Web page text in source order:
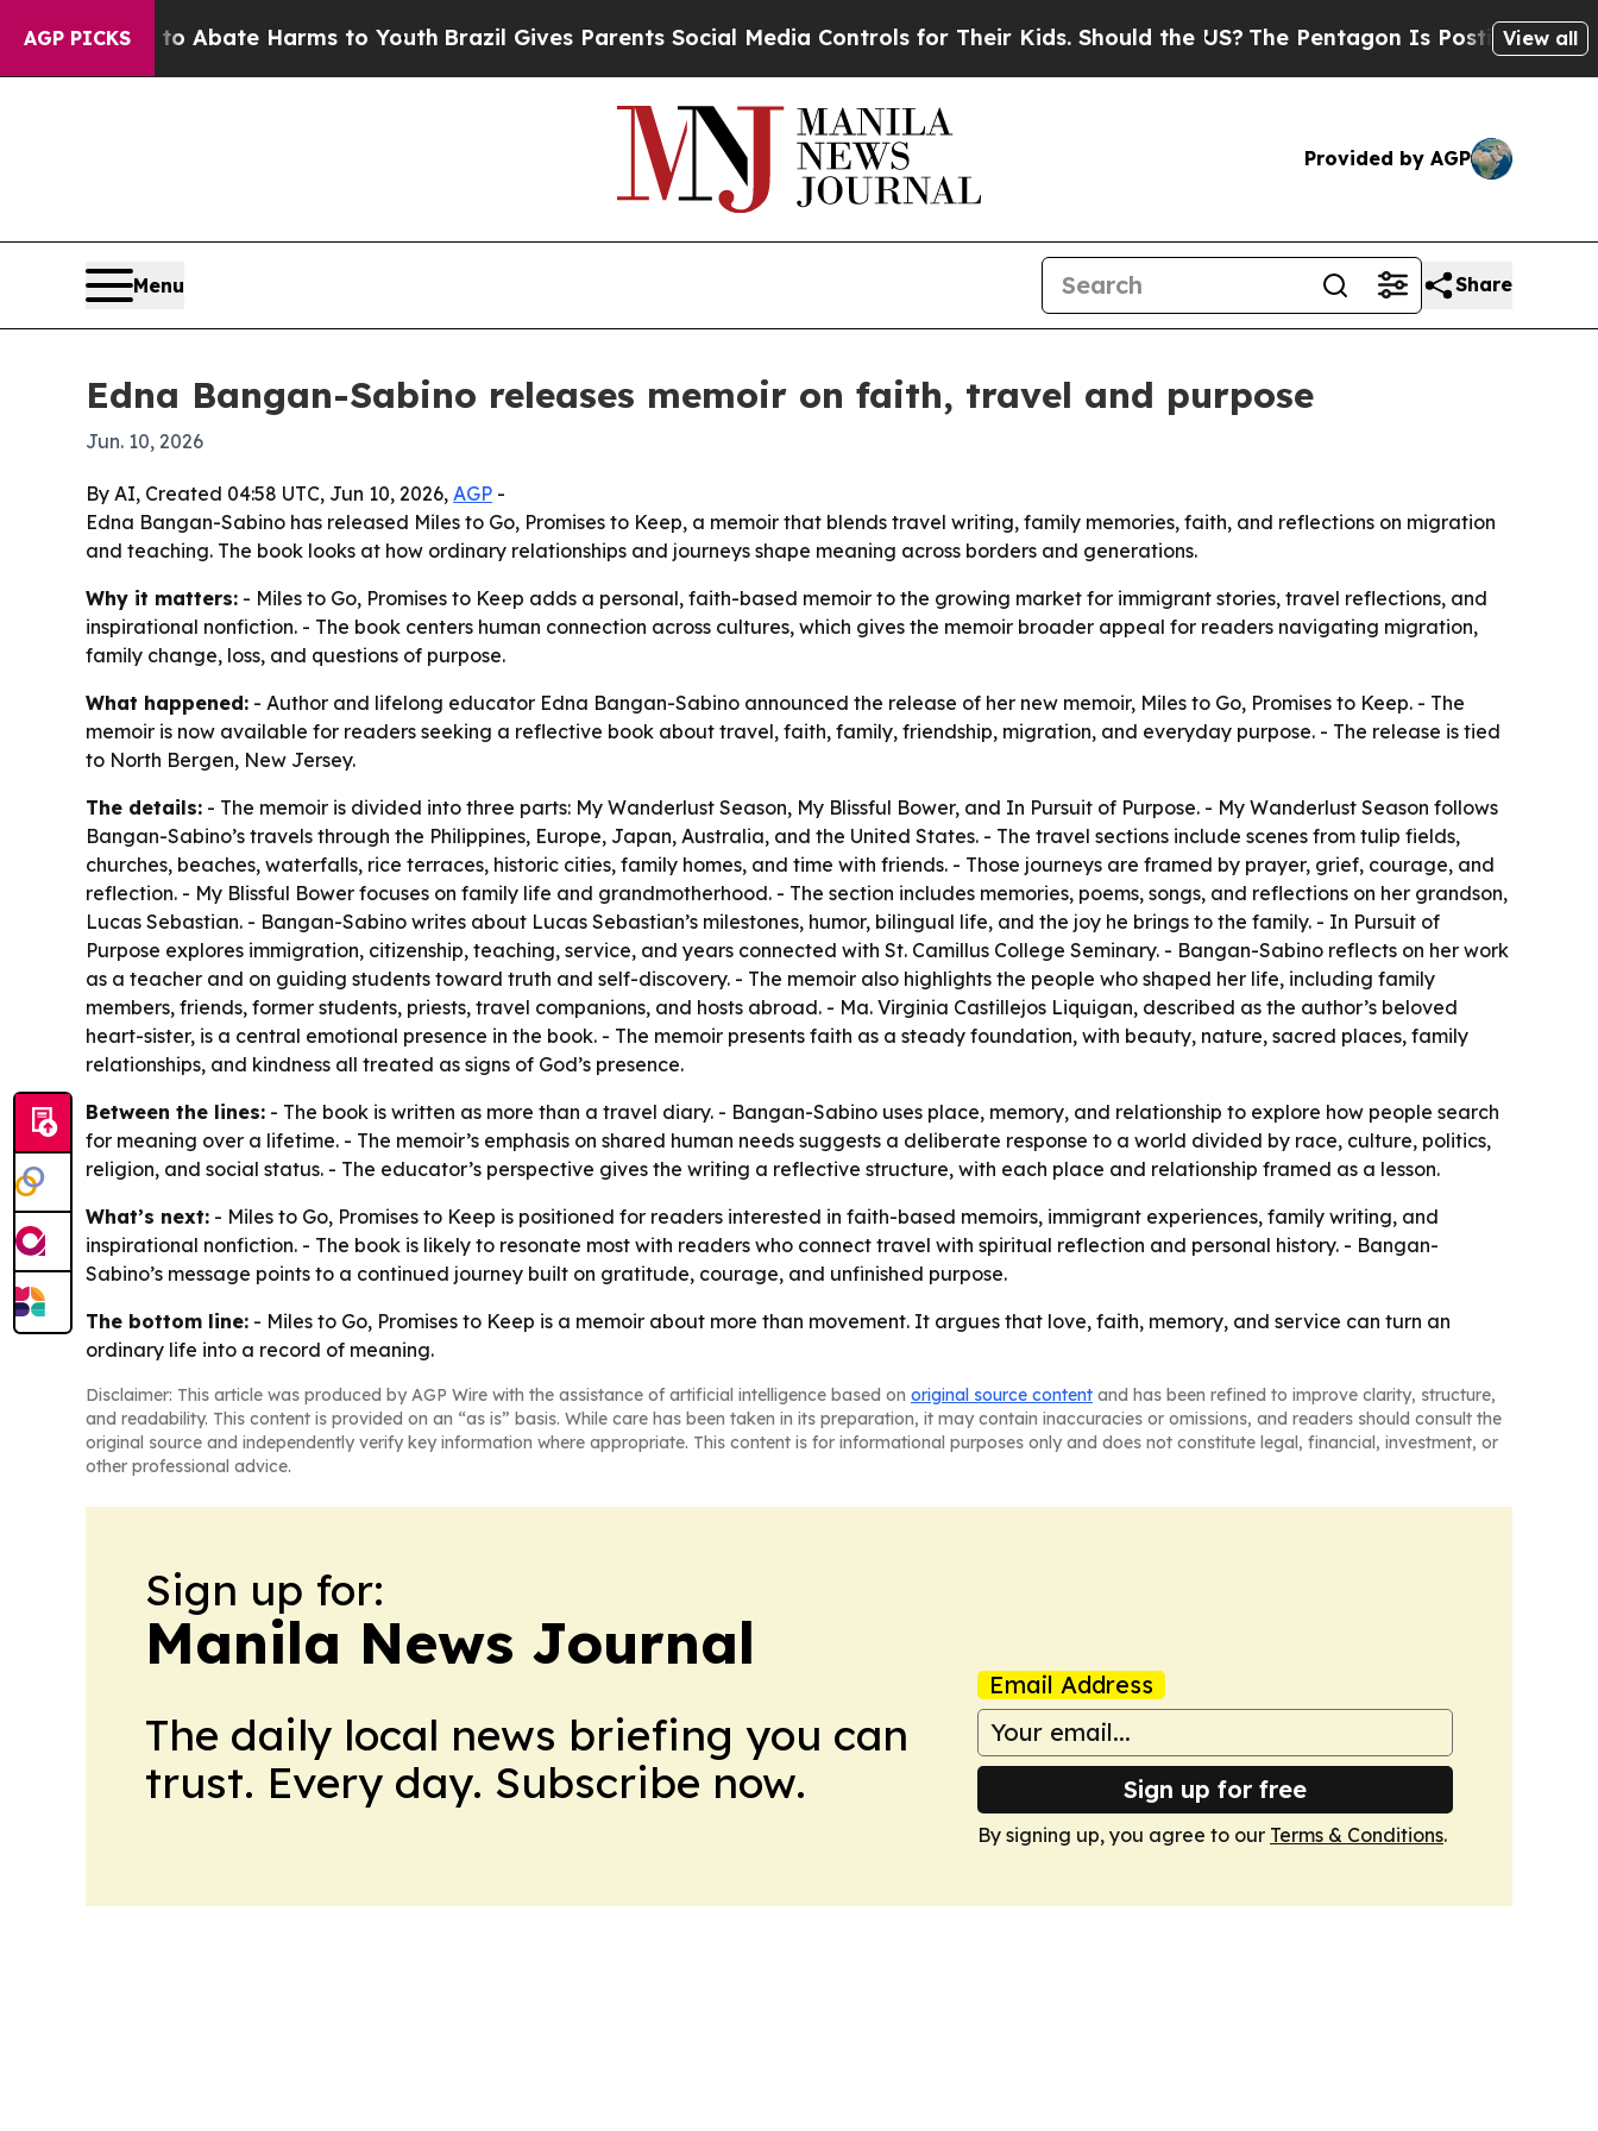
AGP PICKS
Fund to Abate Harms to YouthBrazil Gives Parents Social Media Controls for Their Kids. Should the US? The Pentagon Is Posting Cryptic
View all
Provided by AGP
Menu Share
Edna Bangan-Sabino releases memoir on faith, travel and purpose
Jun. 10, 2026
By AI, Created 04:58 UTC, Jun 10, 2026, AGP -
Edna Bangan-Sabino has released Miles to Go, Promises to Keep, a memoir that blends travel writing, family memories, faith, and reflections on migration
and teaching. The book looks at how ordinary relationships and journeys shape meaning across borders and generations.
Why it matters: - Miles to Go, Promises to Keep adds a personal, faith-based memoir to the growing market for immigrant stories, travel reflections, and
inspirational nonfiction. - The book centers human connection across cultures, which gives the memoir broader appeal for readers navigating migration,
family change, loss, and questions of purpose.
What happened: - Author and lifelong educator Edna Bangan-Sabino announced the release of her new memoir, Miles to Go, Promises to Keep. - The
memoir is now available for readers seeking a reflective book about travel, faith, family, friendship, migration, and everyday purpose. - The release is tied
to North Bergen, New Jersey.
The details: - The memoir is divided into three parts: My Wanderlust Season, My Blissful Bower, and In Pursuit of Purpose. - My Wanderlust Season follows
Bangan-Sabino’s travels through the Philippines, Europe, Japan, Australia, and the United States. - The travel sections include scenes from tulip fields,
churches, beaches, waterfalls, rice terraces, historic cities, family homes, and time with friends. - Those journeys are framed by prayer, grief, courage, and
reflection. - My Blissful Bower focuses on family life and grandmotherhood. - The section includes memories, poems, songs, and reflections on her grandson,
Lucas Sebastian. - Bangan-Sabino writes about Lucas Sebastian’s milestones, humor, bilingual life, and the joy he brings to the family. - In Pursuit of
Purpose explores immigration, citizenship, teaching, service, and years connected with St. Camillus College Seminary. - Bangan-Sabino reflects on her work
as a teacher and on guiding students toward truth and self-discovery. - The memoir also highlights the people who shaped her life, including family
members, friends, former students, priests, travel companions, and hosts abroad. - Ma. Virginia Castillejos Liquigan, described as the author’s beloved
heart-sister, is a central emotional presence in the book. - The memoir presents faith as a steady foundation, with beauty, nature, sacred places, family
relationships, and kindness all treated as signs of God’s presence.
Between the lines: - The book is written as more than a travel diary. - Bangan-Sabino uses place, memory, and relationship to explore how people search
for meaning over a lifetime. - The memoir’s emphasis on shared human needs suggests a deliberate response to a world divided by race, culture, politics,
religion, and social status. - The educator’s perspective gives the writing a reflective structure, with each place and relationship framed as a lesson.
What’s next: - Miles to Go, Promises to Keep is positioned for readers interested in faith-based memoirs, immigrant experiences, family writing, and
inspirational nonfiction. - The book is likely to resonate most with readers who connect travel with spiritual reflection and personal history. - Bangan-
Sabino’s message points to a continued journey built on gratitude, courage, and unfinished purpose.
The bottom line: - Miles to Go, Promises to Keep is a memoir about more than movement. It argues that love, faith, memory, and service can turn an
ordinary life into a record of meaning.
Disclaimer: This article was produced by AGP Wire with the assistance of artificial intelligence based on original source content and has been refined to improve clarity, structure,
and readability. This content is provided on an “as is” basis. While care has been taken in its preparation, it may contain inaccuracies or omissions, and readers should consult the
original source and independently verify key information where appropriate. This content is for informational purposes only and does not constitute legal, financial, investment, or
other professional advice.
Sign up for:
Manila News Journal
The daily local news briefing you can
trust. Every day. Subscribe now.
Email Address
Sign up for free
By signing up, you agree to our Terms & Conditions.